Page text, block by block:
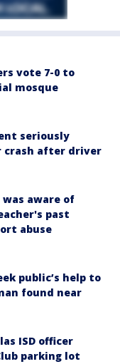
vote 7-0 to
mosque
seriously
crash after driver
was aware of
past
abuse
public’s help to
found near
ISD officer
parking lot